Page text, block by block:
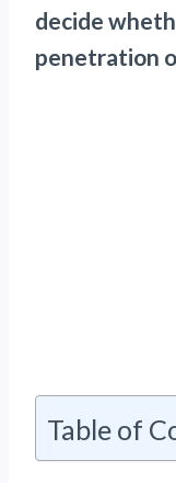
decide
penetration
Table of